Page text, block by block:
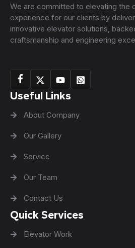
We are committed to elevating the
experience for our clients by
innovative elevator solutions,
craftsmanship and engineering
Useful Links
About Company
Our Gallery
Service
Our Team
Contact Us
Quick Services
Elevator Work